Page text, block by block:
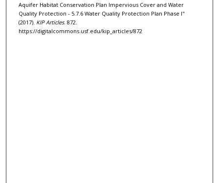
Aquifer Habitat Conservation Plan Impervious Cover and Water
Quality Protection - 5.7.6 Water Quality Protection Plan Phase I"
(2017). KIP Articles. 872.
https://digitalcommons.usf.edu/kip_articles/872